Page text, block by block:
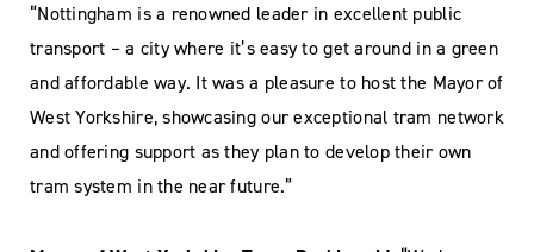
“Nottingham is a renowned leader in excellent public
transport – a city where it’s easy to get around in a green
and affordable way. It was a pleasure to host the Mayor of
West Yorkshire, showcasing our exceptional tram network
and offering support as they plan to develop their own
tram system in the near future.”